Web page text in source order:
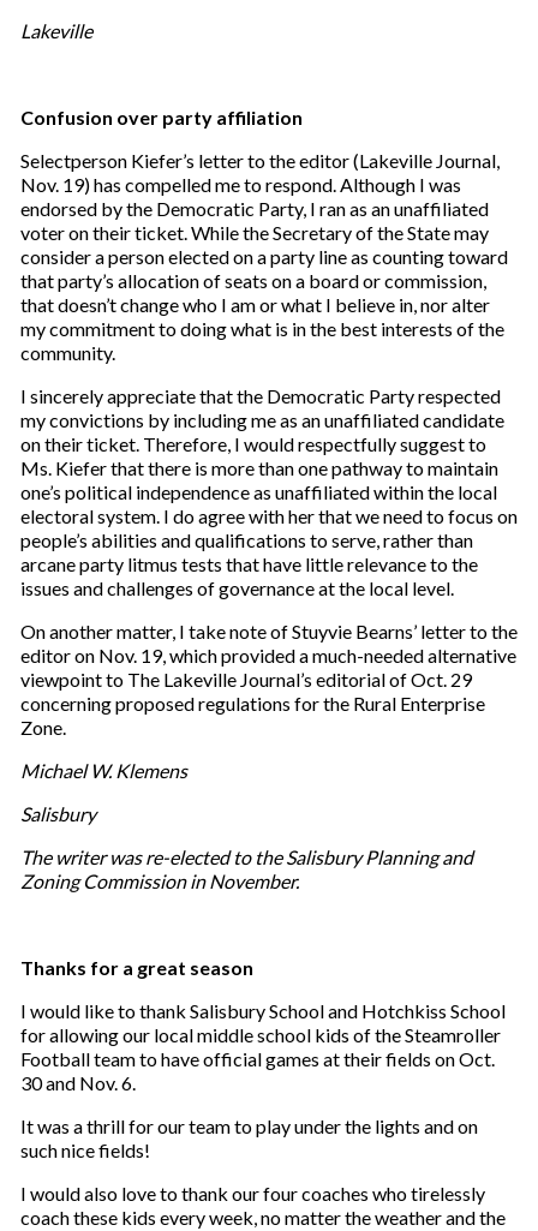
Lakeville
Confusion over party affiliation
Selectperson Kiefer’s letter to the editor (Lakeville Journal,
Nov. 19) has compelled me to respond. Although I was
endorsed by the Democratic Party, I ran as an unaffiliated
voter on their ticket. While the Secretary of the State may
consider a person elected on a party line as counting toward
that party’s allocation of seats on a board or commission,
that doesn’t change who I am or what I believe in, nor alter
my commitment to doing what is in the best interests of the
community.
I sincerely appreciate that the Democratic Party respected
my convictions by including me as an unaffiliated candidate
on their ticket. Therefore, I would respectfully suggest to
Ms. Kiefer that there is more than one pathway to maintain
one’s political independence as unaffiliated within the local
electoral system. I do agree with her that we need to focus on
people’s abilities and qualifications to serve, rather than
arcane party litmus tests that have little relevance to the
issues and challenges of governance at the local level.
On another matter, I take note of Stuyvie Bearns’ letter to the
editor on Nov. 19, which provided a much-needed alternative
viewpoint to The Lakeville Journal’s editorial of Oct. 29
concerning proposed regulations for the Rural Enterprise
Zone.
Michael W. Klemens
Salisbury
The writer was re-elected to the Salisbury Planning and
Zoning Commission in November.
Thanks for a great season
I would like to thank Salisbury School and Hotchkiss School
for allowing our local middle school kids of the Steamroller
Football team to have official games at their fields on Oct.
30 and Nov. 6.
It was a thrill for our team to play under the lights and on
such nice fields!
I would also love to thank our four coaches who tirelessly
coach these kids every week, no matter the weather and the